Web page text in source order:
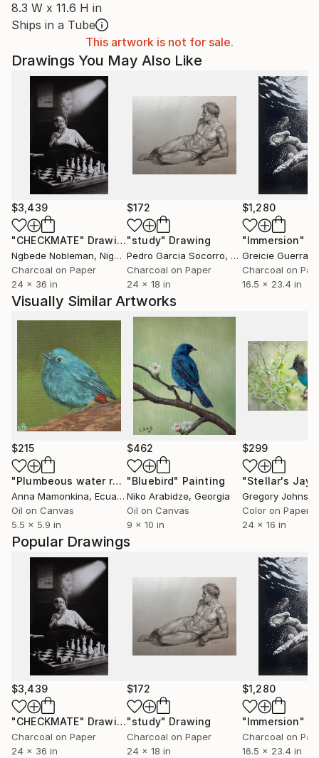
8.3 W x 11.6 H in
Ships in a Tube
This artwork is not for sale.
Popular Drawings
$3,439
"CHECKMATE" Drawing
Charcoal on Paper
24 x 36 in
$172
"study" Drawing
Charcoal on Paper
24 x 18 in
$1,280
"Immersion"
Charcoal on
16.5 x 23.4 in
Drawings You May Also Like
$3,439
"CHECKMATE" Drawing
Ngbede Nobleman, Nigeria
Charcoal on Paper
24 x 36 in
$172
"study" Drawing
Pedro Garcia Socorro, United States
Charcoal on Paper
24 x 18 in
$1,280
"Immersion"
Greicie Guerra
Charcoal on
16.5 x 23.4 in
Visually Similar Artworks
$215
"Plumbeous water redstart" Painting
Anna Mamonkina, Ecuador
Oil on Canvas
5.5 x 5.9 in
$462
"Bluebird" Painting
Niko Arabidze, Georgia
Oil on Canvas
9 x 10 in
$299
Gregory
Color on Paper
24 x 16 in